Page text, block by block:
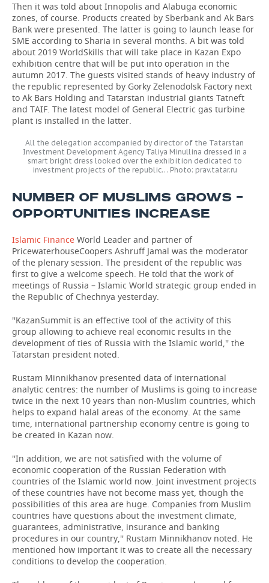
Then it was told about Innopolis and Alabuga economic
zones, of course. Products created by Sberbank and Ak Bars
Bank were presented. The latter is going to launch lease for
SME according to Sharia in several months. A bit was told
about 2019 WorldSkills that will take place in Kazan Expo
exhibition centre that will be put into operation in the
autumn 2017. The guests visited stands of heavy industry of
the republic represented by Gorky Zelenodolsk Factory next
to Ak Bars Holding and Tatarstan industrial giants Tatneft
and TAIF. The latest model of General Electric gas turbine
plant is installed in the latter.
All the delegation accompanied by director of the Tatarstan
Investment Development Agency Taliya Minullina dressed in a
smart bright dress looked over the exhibition dedicated to
investment projects of the republic… Photo: prav.tatar.ru
NUMBER OF MUSLIMS GROWS –
OPPORTUNITIES INCREASE
Islamic Finance World Leader and partner of
PricewaterhouseCoopers Ashruff Jamal was the moderator
of the plenary session. The president of the republic was
first to give a welcome speech. He told that the work of
meetings of Russia – Islamic World strategic group ended in
the Republic of Chechnya yesterday.
''KazanSummit is an effective tool of the activity of this
group allowing to achieve real economic results in the
development of ties of Russia with the Islamic world,'' the
Tatarstan president noted.
Rustam Minnikhanov presented data of international
analytic centres: the number of Muslims is going to increase
twice in the next 10 years than non-Muslim countries, which
helps to expand halal areas of the economy. At the same
time, international partnership economy centre is going to
be created in Kazan now.
''In addition, we are not satisfied with the volume of
economic cooperation of the Russian Federation with
countries of the Islamic world now. Joint investment projects
of these countries have not become mass yet, though the
possibilities of this area are huge. Companies from Muslim
countries have questions about the investment climate,
guarantees, administrative, insurance and banking
procedures in our country,'' Rustam Minnikhanov noted. He
mentioned how important it was to create all the necessary
conditions to develop the cooperation.